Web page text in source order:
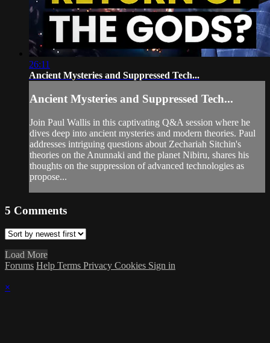
26:11
Ancient Mysteries and Suppressed Tech...
Ancient Mysteries and Suppressed Tech...
Join Paul Wallis in this captivating Q&A session where he
dives deep into ancient mysteries and modern theories. Paul
addresses intriguing questions about Zechariah Sitchin's
theories on the Anunnaki and the planet Nibiru, shares his
thoughts on the suppression of advanced technologies as
propose...
5 Comments
Load More
Forums Help Terms Privacy Cookies Sign in
×